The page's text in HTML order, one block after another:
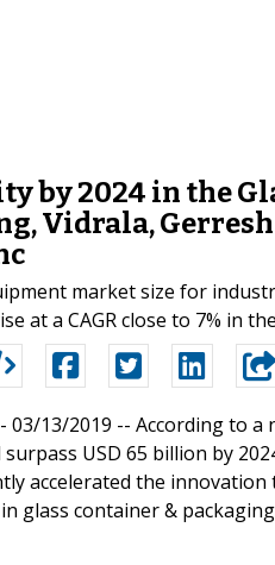
by 2024 in the
Vidrala,
market size for
at a CAGR close to 7% in
03/13/2019 -- According to a
USD 65 billion by
accelerated the
glass container &